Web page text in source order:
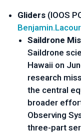
Gliders
Saildrone
Saildrone
Hawaii on
research
the central
broader
Observing
three-part